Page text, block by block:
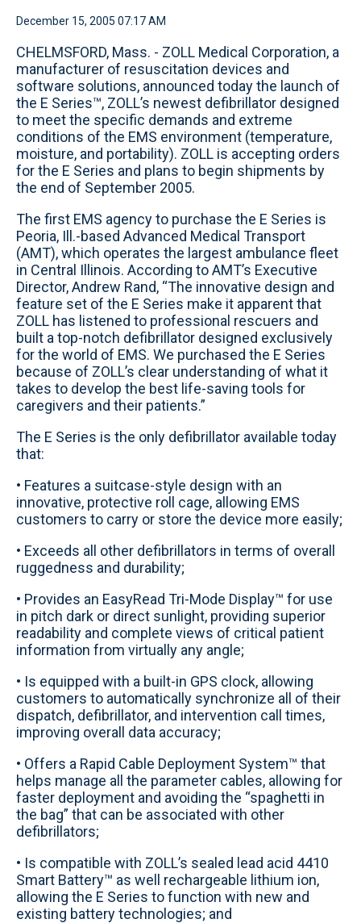
December 15, 2005 07:17 AM
CHELMSFORD, Mass. - ZOLL Medical Corporation, a
manufacturer of resuscitation devices and
software solutions, announced today the launch of
the E Series™, ZOLL’s newest defibrillator designed
to meet the specific demands and extreme
conditions of the EMS environment (temperature,
moisture, and portability). ZOLL is accepting orders
for the E Series and plans to begin shipments by
the end of September 2005.
The first EMS agency to purchase the E Series is
Peoria, Ill.-based Advanced Medical Transport
(AMT), which operates the largest ambulance fleet
in Central Illinois. According to AMT’s Executive
Director, Andrew Rand, “The innovative design and
feature set of the E Series make it apparent that
ZOLL has listened to professional rescuers and
built a top-notch defibrillator designed exclusively
for the world of EMS. We purchased the E Series
because of ZOLL’s clear understanding of what it
takes to develop the best life-saving tools for
caregivers and their patients.”
The E Series is the only defibrillator available today
that:
• Features a suitcase-style design with an
innovative, protective roll cage, allowing EMS
customers to carry or store the device more easily;
• Exceeds all other defibrillators in terms of overall
ruggedness and durability;
• Provides an EasyRead Tri-Mode Display™ for use
in pitch dark or direct sunlight, providing superior
readability and complete views of critical patient
information from virtually any angle;
• Is equipped with a built-in GPS clock, allowing
customers to automatically synchronize all of their
dispatch, defibrillator, and intervention call times,
improving overall data accuracy;
• Offers a Rapid Cable Deployment System™ that
helps manage all the parameter cables, allowing for
faster deployment and avoiding the “spaghetti in
the bag” that can be associated with other
defibrillators;
• Is compatible with ZOLL’s sealed lead acid 4410
Smart Battery™ as well rechargeable lithium ion,
allowing the E Series to function with new and
existing battery technologies; and